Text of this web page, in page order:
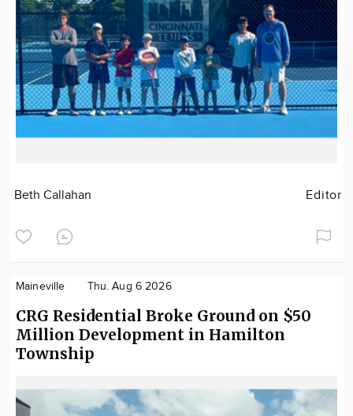
Beth Callahan Editor
Maineville Thu. Aug 6 2026
CRG Residential Broke Ground on $50
Million Development in Hamilton
Township